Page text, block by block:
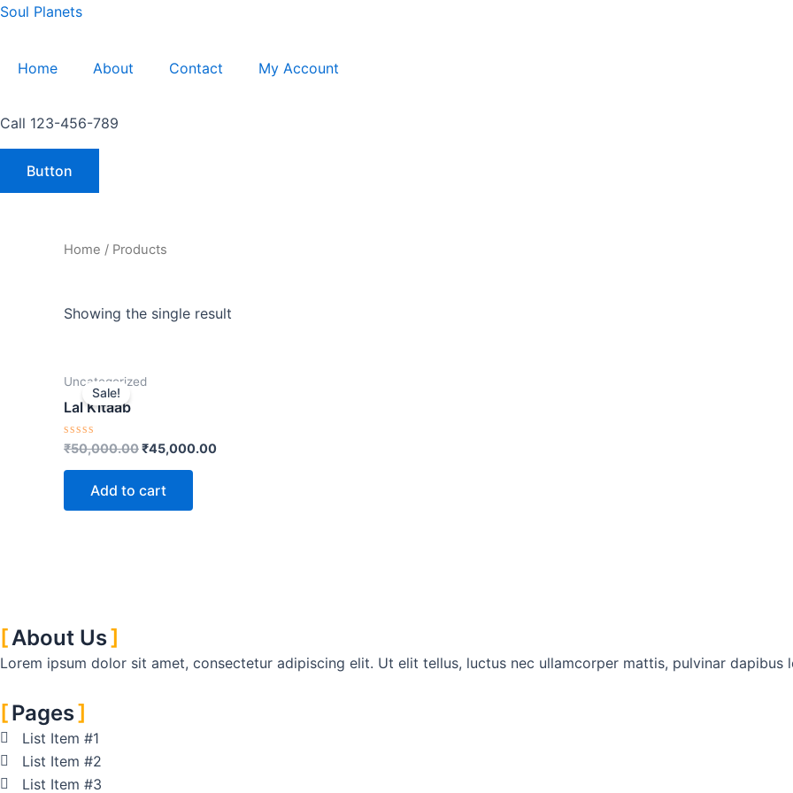
Skip
Soul Planets
Home About Contact My Account
Call 123-456-789
Button
Home / Products
Showing the single result
Sale!
Uncategorized
Lal Kitaab
Rated
out
₹50,000.00
price
₹45,000.00
Add to cart
About Us
Lorem ipsum dolor sit amet, consectetur adipiscing elit. Ut elit tellus, luctus nec ullamcorper mattis, pulvinar dapibus
Pages
List Item #1
List Item #2
List Item #3